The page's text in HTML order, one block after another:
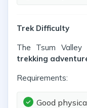
Trek Difficulty
The Tsum
trekking
Requirements:
Good